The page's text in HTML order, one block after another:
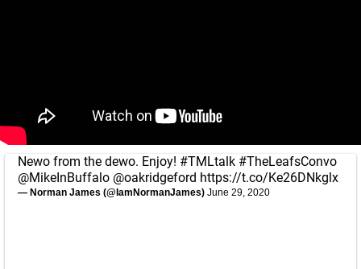
Newo from the dewo. Enjoy! #TMLtalk #TheLeafsConvo
@MikeInBuffalo @oakridgeford https://t.co/Ke26DNkglx
— Norman James (@IamNormanJames) June 29, 2020